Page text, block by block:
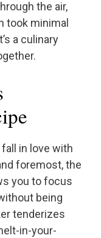
the air,
took minimal
a culinary
in love with
foremost, the
you to focus
being
tenderizes
in-your-